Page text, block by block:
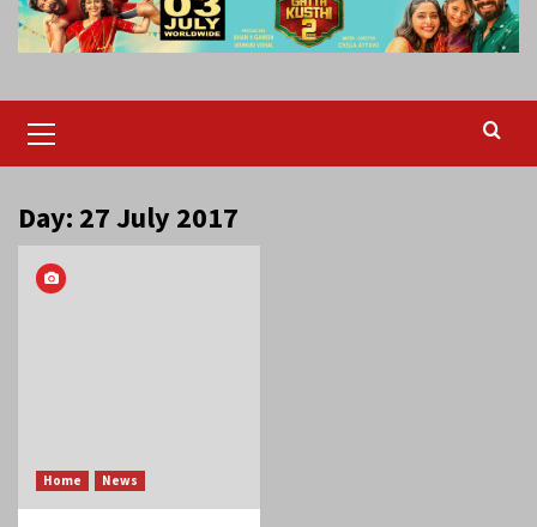
Menu
Day: 27 July 2017
Home News